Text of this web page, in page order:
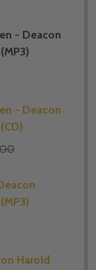
- Deacon
- Deacon
Harold